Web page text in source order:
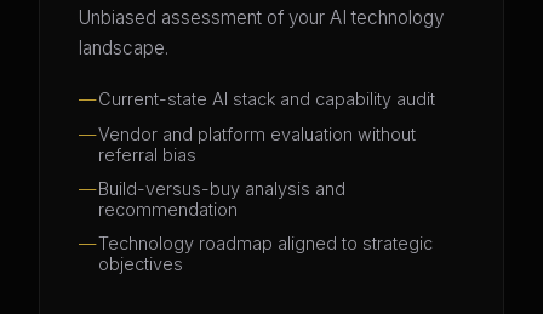
Unbiased assessment of your AI technology
landscape.
Current-state AI stack and capability audit
Vendor and platform evaluation without
referral bias
Build-versus-buy analysis and
recommendation
Technology roadmap aligned to strategic
objectives